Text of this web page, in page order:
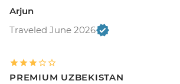
Arjun
Traveled June 2026
PREMIUM UZBEKISTAN